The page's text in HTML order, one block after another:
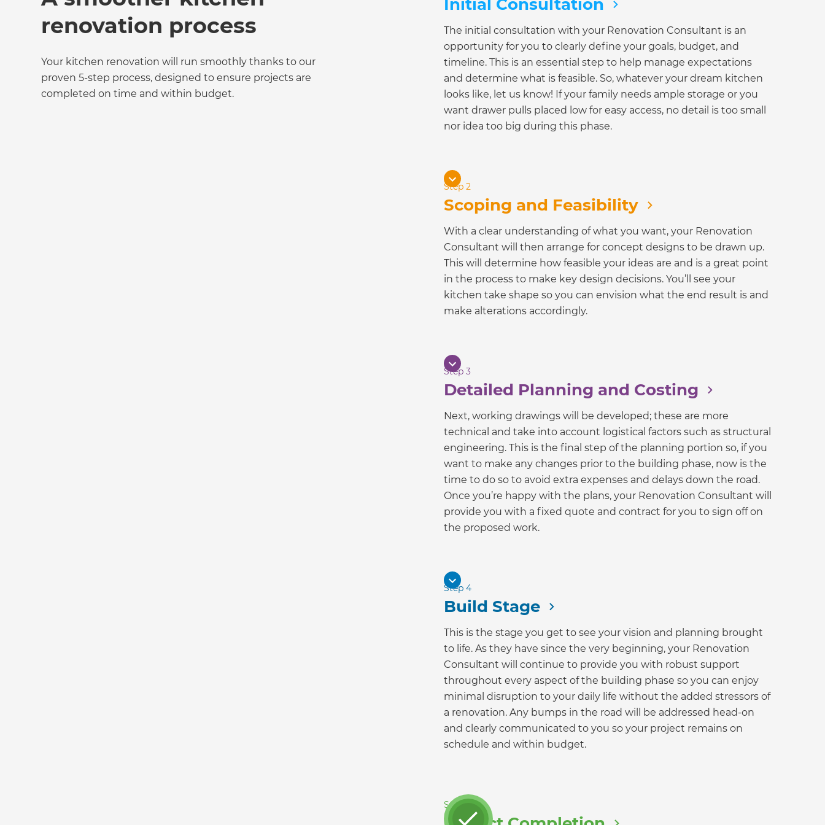
renovation process
Your kitchen renovation will run smoothly thanks to our
proven 5-step process, designed to ensure projects are
completed on time and within budget.
Initial Consultation
The initial consultation with your Renovation Consultant is an
opportunity for you to clearly define your goals, budget, and
timeline. This is an essential step to help manage expectations
and determine what is feasible. So, whatever your dream kitchen
looks like, let us know! If your family needs ample storage or you
want drawer pulls placed low for easy access, no detail is too small
nor idea too big during this phase.
Step 2
Scoping and Feasibility
With a clear understanding of what you want, your Renovation
Consultant will then arrange for concept designs to be drawn up.
This will determine how feasible your ideas are and is a great point
in the process to make key design decisions. You’ll see your
kitchen take shape so you can envision what the end result is and
make alterations accordingly.
Step 3
Detailed Planning and Costing
Next, working drawings will be developed; these are more
technical and take into account logistical factors such as structural
engineering. This is the final step of the planning portion so, if you
want to make any changes prior to the building phase, now is the
time to do so to avoid extra expenses and delays down the road.
Once you’re happy with the plans, your Renovation Consultant will
provide you with a fixed quote and contract for you to sign off on
the proposed work.
Step 4
Build Stage
This is the stage you get to see your vision and planning brought
to life. As they have since the very beginning, your Renovation
Consultant will continue to provide you with robust support
throughout every aspect of the building phase so you can enjoy
minimal disruption to your daily life without the added stressors of
a renovation. Any bumps in the road will be addressed head-on
and clearly communicated to you so your project remains on
schedule and within budget.
Step 5